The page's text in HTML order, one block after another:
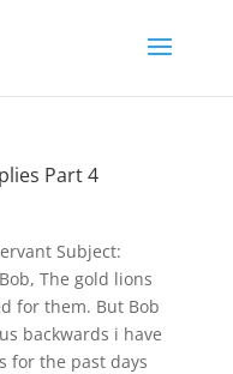
Part 4
Subject:
Bob, The gold lions
for them. But Bob
backwards i have
for the past days